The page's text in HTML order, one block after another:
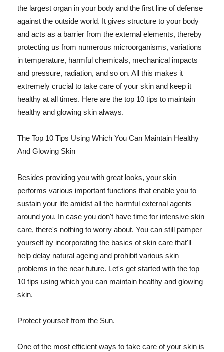
the largest organ in your body and the first line of defense
against the outside world. It gives structure to your body
and acts as a barrier from the external elements, thereby
protecting us from numerous microorganisms, variations
in temperature, harmful chemicals, mechanical impacts
and pressure, radiation, and so on. All this makes it
extremely crucial to take care of your skin and keep it
healthy at all times. Here are the top 10 tips to maintain
healthy and glowing skin always.
The Top 10 Tips Using Which You Can Maintain Healthy
And Glowing Skin
Besides providing you with great looks, your skin
performs various important functions that enable you to
sustain your life amidst all the harmful external agents
around you. In case you don't have time for intensive skin
care, there's nothing to worry about. You can still pamper
yourself by incorporating the basics of skin care that'll
help delay natural ageing and prohibit various skin
problems in the near future. Let's get started with the top
10 tips using which you can maintain healthy and glowing
skin.
Protect yourself from the Sun.
One of the most efficient ways to take care of your skin is